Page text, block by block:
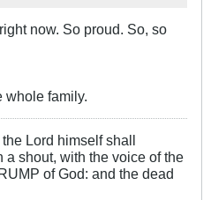
now. So proud. So, so
whole family.
the Lord himself shall
shout, with the voice of the
of God: and the dead